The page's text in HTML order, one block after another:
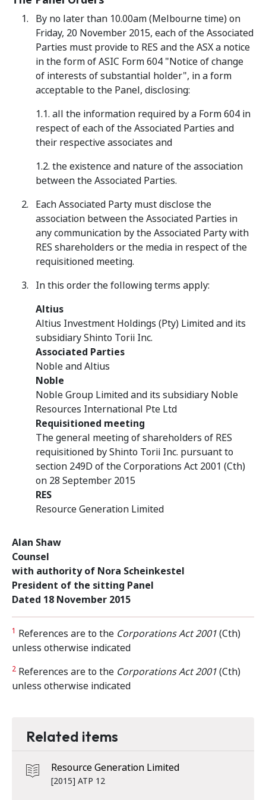
By no later than 10.00am (Melbourne time) on
Friday, 20 November 2015, each of the Associated
Parties must provide to RES and the ASX a notice
in the form of ASIC Form 604 "Notice of change
of interests of substantial holder", in a form
acceptable to the Panel, disclosing:
1.1. all the information required by a Form 604 in
respect of each of the Associated Parties and
their respective associates and
1.2. the existence and nature of the association
between the Associated Parties.
Each Associated Party must disclose the
association between the Associated Parties in
any communication by the Associated Party with
RES shareholders or the media in respect of the
requisitioned meeting.
In this order the following terms apply:
Altius
Altius Investment Holdings (Pty) Limited and its
subsidiary Shinto Torii Inc.
Associated Parties
Noble and Altius
Noble
Noble Group Limited and its subsidiary Noble
Resources International Pte Ltd
Requisitioned meeting
The general meeting of shareholders of RES
requisitioned by Shinto Torii Inc. pursuant to
section 249D of the Corporations Act 2001 (Cth)
on 28 September 2015
RES
Resource Generation Limited
Alan Shaw
Counsel
with authority of Nora Scheinkestel
President of the sitting Panel
Dated 18 November 2015
1 References are to the Corporations Act 2001(Cth)
unless otherwise indicated
2 References are to the Corporations Act 2001(Cth)
unless otherwise indicated
Related items
Resource Generation Limited
[2015] ATP 12